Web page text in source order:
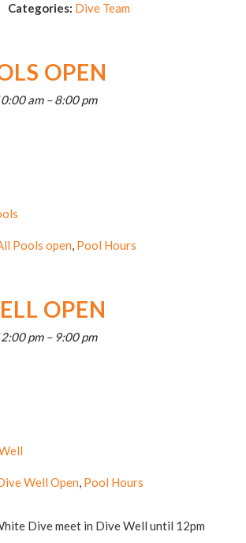
Categories: Dive Team
OPEN
am–8:00 pm
Pools open, Pool Hours
OPEN
pm– 9:00 pm
Well Open, Pool Hours
Dive meet in Dive Well until 12pm